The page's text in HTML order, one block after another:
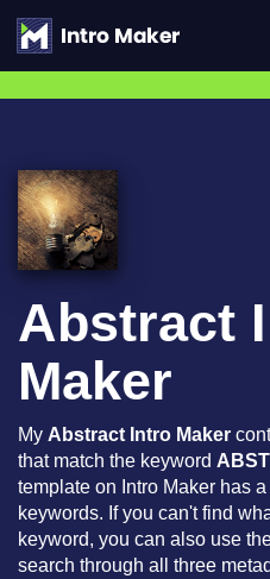
Abstract
Maker
My Abstract Intro Maker
that match the keyword
template on Intro Maker has
keywords. If you can't find
keyword, you can also use
search through all three